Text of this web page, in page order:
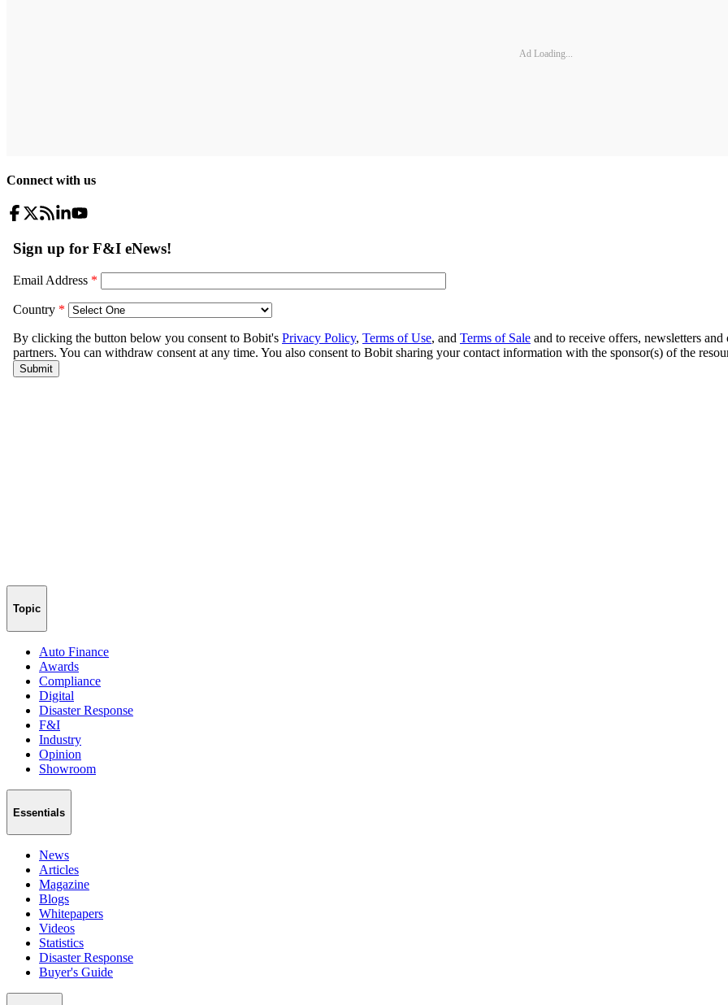
Ad Loading...
Connect with us
Topic
Auto Finance
Awards
Compliance
Digital
Disaster Response
F&I
Industry
Opinion
Showroom
Essentials
News
Articles
Magazine
Blogs
Whitepapers
Videos
Statistics
Disaster Response
Buyer's Guide